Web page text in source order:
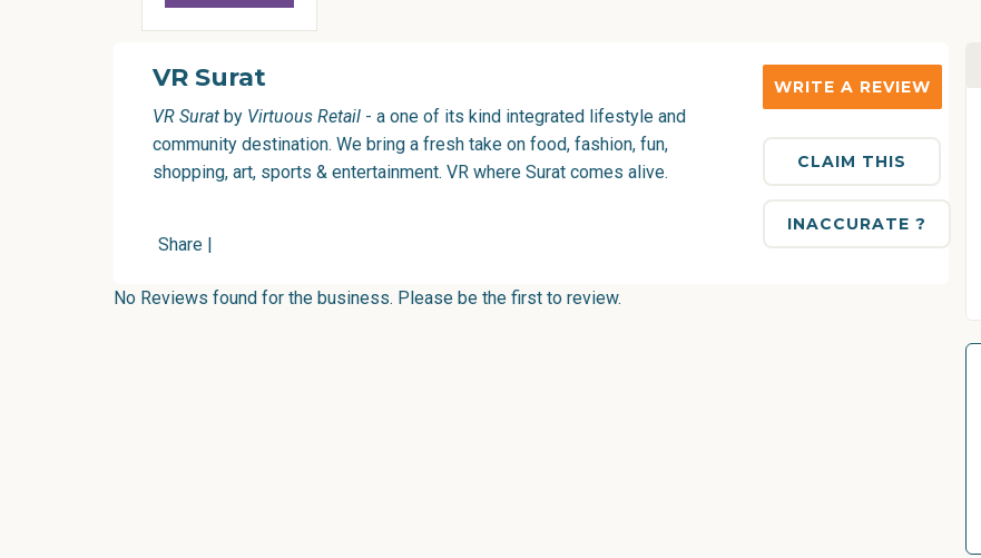
VR Surat
VR Surat by Virtuous Retail - a one of its kind integrated lifestyle and
community destination. We bring a fresh take on food, fashion, fun,
shopping, art, sports & entertainment. VR where Surat comes alive.
Share |
WRITE A REVIEW
CLAIM THIS
INACCURATE ?
No Reviews found for the business. Please be the first to review.